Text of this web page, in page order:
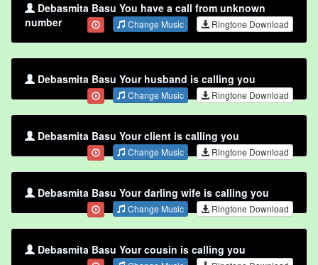
Debasmita Basu You have a call from unknown
number
Change Music Ringtone Download
Debasmita Basu Your husband is calling you
Change Music Ringtone Download
Debasmita Basu Your client is calling you
Change Music Ringtone Download
Debasmita Basu Your darling wife is calling you
Change Music Ringtone Download
Debasmita Basu Your cousin is calling you